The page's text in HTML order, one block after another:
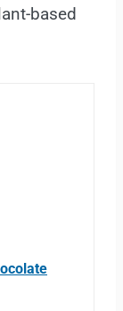
based